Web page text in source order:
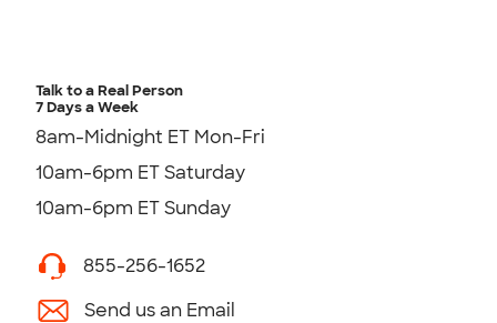
Talk to a Real Person
7 Days a Week
8am-Midnight ET Mon-Fri
10am-6pm ET Saturday
10am-6pm ET Sunday
855-256-1652
Send us an Email